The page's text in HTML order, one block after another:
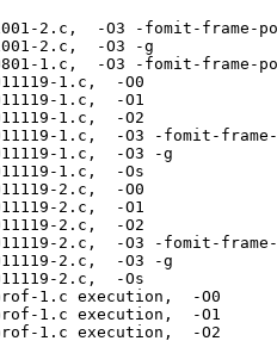
2.c,  -O3 -fomit-frame-
2.c,  -O3 -g
1.c,  -O3 -fomit-
1.c,  -O0
1.c,  -O1
1.c,  -O2
1.c,  -O3 -fomit-
1.c,  -O3 -g
1.c,  -Os
2.c,  -O0
2.c,  -O1
2.c,  -O2
2.c,  -O3 -fomit-
2.c,  -O3 -g
2.c,  -Os
1.c execution,  -O0
1.c execution,  -O1
1.c execution,  -O2